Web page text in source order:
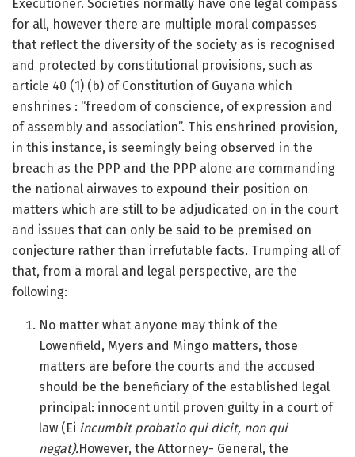
Executioner. Societies normally have one legal compass
for all, however there are multiple moral compasses
that reflect the diversity of the society as is recognised
and protected by constitutional provisions, such as
article 40 (1) (b) of Constitution of Guyana which
enshrines : “freedom of conscience, of expression and
of assembly and association”. This enshrined provision,
in this instance, is seemingly being observed in the
breach as the PPP and the PPP alone are commanding
the national airwaves to expound their position on
matters which are still to be adjudicated on in the court
and issues that can only be said to be premised on
conjecture rather than irrefutable facts. Trumping all of
that, from a moral and legal perspective, are the
following:
No matter what anyone may think of the
Lowenfield, Myers and Mingo matters, those
matters are before the courts and the accused
should be the beneficiary of the established legal
principal: innocent until proven guilty in a court of
law (Ei incumbit probatio qui dicit, non qui
negat).However, the Attorney- General, the